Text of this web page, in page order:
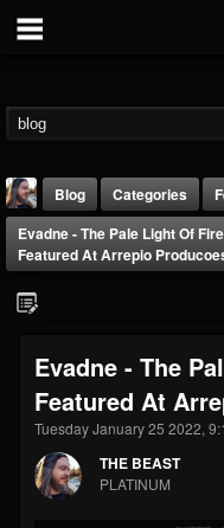
THE
@thebeast
FOLLOWERS
203493
FOLLOWING
202954
Blog Categories
Evadne - The Pale Light Of
Featured At Arrepio
Evadne - The
Featured At
Tuesday January 25 2022,
THE BEAST
PLATINUM